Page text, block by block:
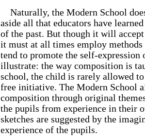
Naturally, the Modern School
aside all that educators have
of the past. But though it will
it must at all times employ
tend to promote the self-expression
illustrate: the way composition is
school, the child is rarely allowed
free initiative. The Modern School
composition through original
the pupils from experience in their
sketches are suggested by the
experience of the pupils.